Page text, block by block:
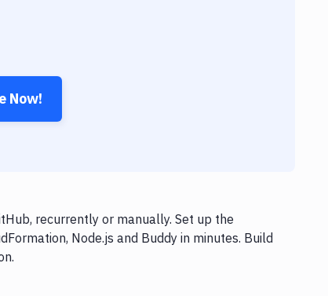
Now!
recurrently or manually. Set up the
Node.js and Buddy in minutes. Build